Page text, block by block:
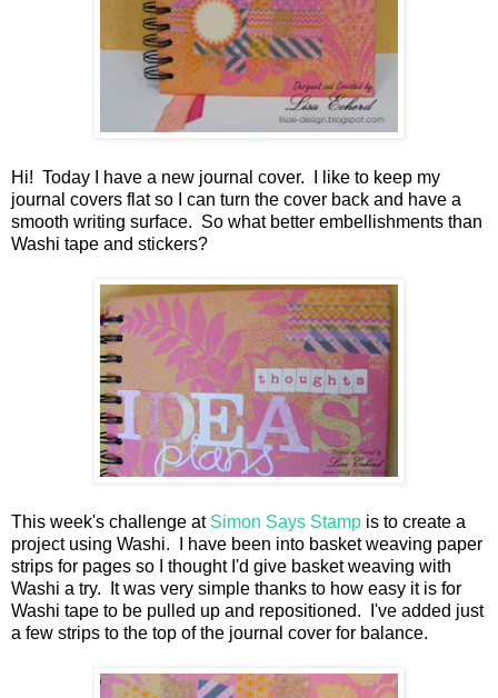
Hi! Today I have a new journal cover. I like to keep my
journal covers flat so I can turn the cover back and have a
smooth writing surface. So what better embellishments than
Washi tape and stickers?
This week's challenge at Simon Says Stamp is to create a
project using Washi. I have been into basket weaving paper
strips for pages so I thought I'd give basket weaving with
Washi a try. It was very simple thanks to how easy it is for
Washi tape to be pulled up and repositioned. I've added just
a few strips to the top of the journal cover for balance.